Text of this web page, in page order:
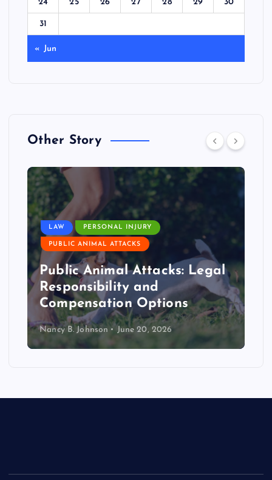
24 25 26 27 28 29 30
31
« Jun
Other Story
LAW PERSONAL INJURY
PUBLIC ANIMAL ATTACKS
Public Animal Attacks: Legal
Responsibility and
Compensation Options
Nancy B. Johnson June 20, 2026